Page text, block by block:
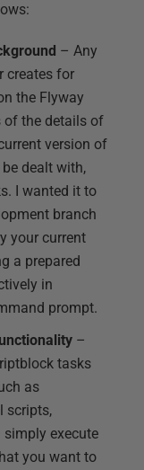
– Any
creates for
the Flyway
of the details of
version of
dealt with,
I wanted it to
branch
your current
a prepared
in
prompt.
–
tasks
as
scripts,
execute
you want to